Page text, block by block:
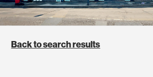
Back to search results